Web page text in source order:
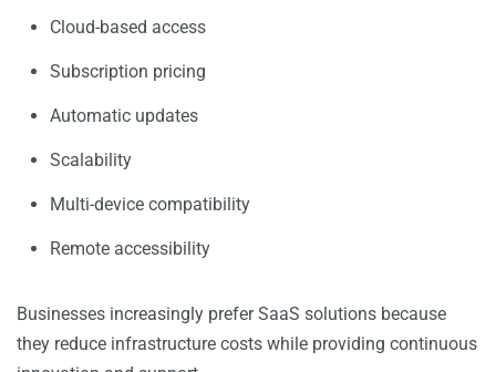
Cloud-based access
Subscription pricing
Automatic updates
Scalability
Multi-device compatibility
Remote accessibility
Businesses increasingly prefer SaaS solutions because
they reduce infrastructure costs while providing continuous